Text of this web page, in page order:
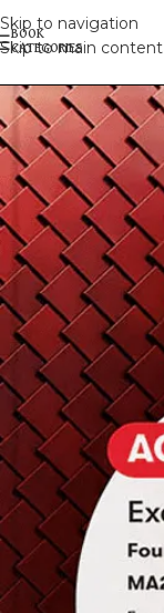
Skip to navigation
Skip to main content